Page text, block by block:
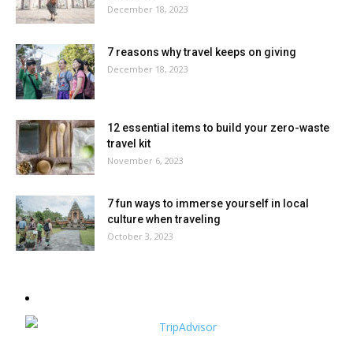
December 18, 2023
7 reasons why travel keeps on giving
December 18, 2023
12 essential items to build your zero-waste
travel kit
November 6, 2023
7 fun ways to immerse yourself in local
culture when traveling
October 3, 2023